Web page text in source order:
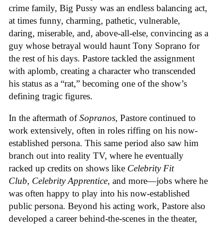
crime family, Big Pussy was an endless balancing act,
at times funny, charming, pathetic, vulnerable,
daring, miserable, and, above-all-else, convincing as a
guy whose betrayal would haunt Tony Soprano for
the rest of his days. Pastore tackled the assignment
with aplomb, creating a character who transcended
his status as a “rat,” becoming one of the show’s
defining tragic figures.
In the aftermath ofSopranos, Pastore continued to
work extensively, often in roles riffing on his now-
established persona. This same period also saw him
branch out into reality TV, where he eventually
racked up credits on shows like Celebrity Fit
Club, Celebrity Apprentice, and more—jobs where he
was often happy to play into his now-established
public persona. Beyond his acting work, Pastore also
developed a career behind-the-scenes in the theater,